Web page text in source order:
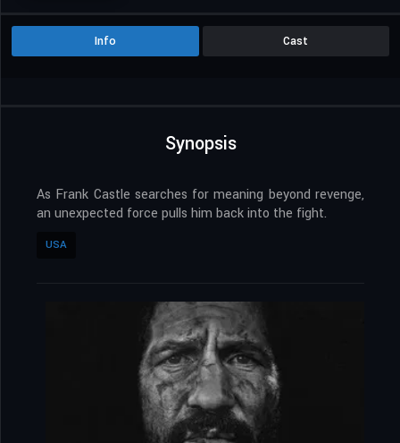
Info Cast
Synopsis
As Frank Castle searches for meaning beyond revenge,
an unexpected force pulls him back into the fight.
USA